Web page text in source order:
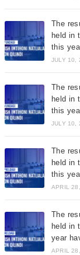
The
held in
this
JULY 10,
The
held in
this
JULY 10,
The
held in
this
APRIL
The
held in
year
APRIL